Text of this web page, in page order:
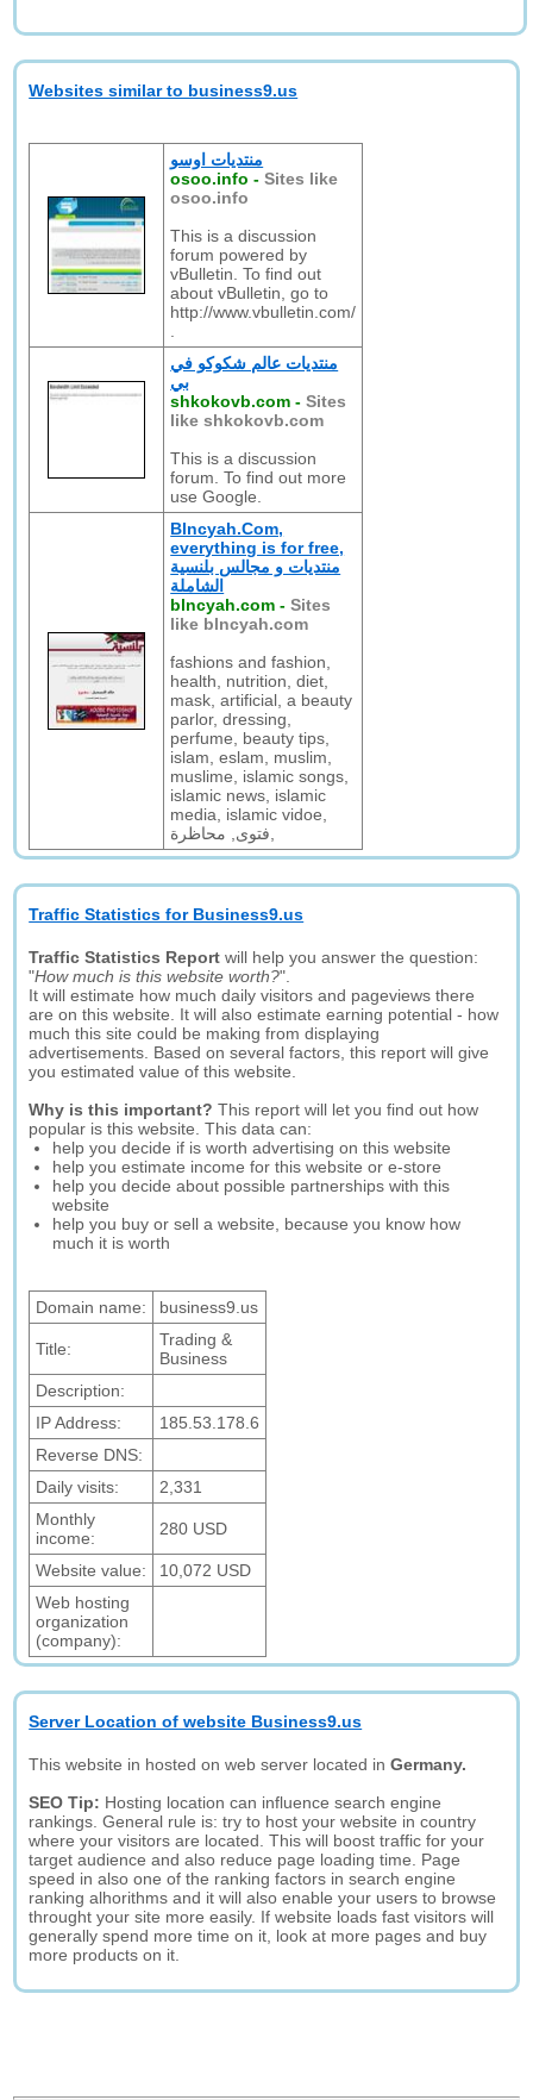
Websites similar to business9.us
منتديات اوسو
osoo.info -Sites like
osoo.info
This is a discussion
forum powered by
vBulletin. To find out
about vBulletin, go to
http://www.vbulletin.com/
منتديات عالم شكوكو في
بي
shkokovb.com -Sites
like shkokovb.com
This is a discussion
forum. To find out more
use Google.
Blncyah.Com,
everything is for free,
منتديات و مجالس بلنسية
الشاملة
blncyah.com -Sites
like blncyah.com
fashions and fashion,
health, nutrition, diet,
mask, artificial, a beauty
parlor, dressing,
perfume, beauty tips,
islam, eslam, muslim,
muslime, islamic songs,
islamic news, islamic
media, islamic vidoe,
Traffic Statistics for Business9.us
Traffic Statistics Report will help you answer the question:
"How much is this website worth?".
It will estimate how much daily visitors and pageviews there
are on this website. It will also estimate earning potential - how
much this site could be making from displaying
advertisements. Based on several factors, this report will give
you estimated value of this website.
Why is this important? This report will let you find out how
popular is this website. This data can:
help you decide if is worth advertising on this website
help you estimate income for this website or e-store
help you decide about possible partnerships with this
website
help you buy or sell a website, because you know how
much it is worth
Domain name: business9.us
Title:
Trading &
Business
Description:
IP Address:
185.53.178.6
Reverse DNS:
Daily visits:
2,331
Monthly
income:
280 USD
Website value:
10,072 USD
Web hosting
organization
(company):
Server Location of website Business9.us
This website in hosted on web server located inGermany.
SEO Tip: Hosting location can influence search engine
rankings. General rule is: try to host your website in country
where your visitors are located. This will boost traffic for your
target audience and also reduce page loading time. Page
speed in also one of the ranking factors in search engine
ranking alhorithms and it will also enable your users to browse
throught your site more easily. If website loads fast visitors will
generally spend more time on it, look at more pages and buy
more products on it.